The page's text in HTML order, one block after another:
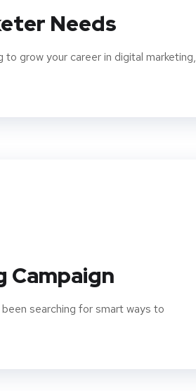
Needs
grow your career in digital marketing,
Campaign
searching for smart ways to